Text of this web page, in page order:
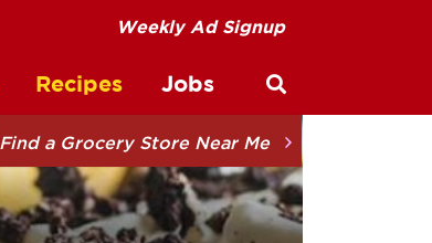
Weekly Ad Signup
Recipes Jobs
Find a Grocery Store Near Me